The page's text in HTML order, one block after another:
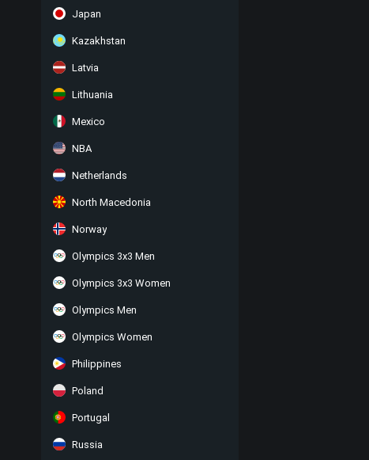
Japan
Kazakhstan
Latvia
Lithuania
Mexico
NBA
Netherlands
North Macedonia
Norway
Olympics 3x3 Men
Olympics 3x3 Women
Olympics Men
Olympics Women
Philippines
Poland
Portugal
Russia